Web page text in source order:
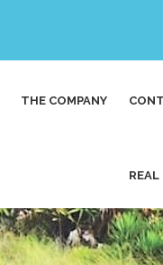
THE COMPANY
REAL